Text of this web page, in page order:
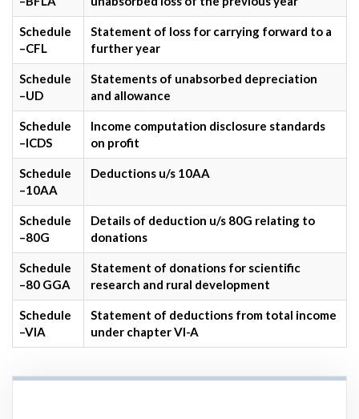
Schedule
–CFL
Statement of loss for carrying forward to a
further year
Schedule
–UD
Statements of unabsorbed depreciation
and allowance
Schedule
–ICDS
Income computation disclosure standards
on profit
Schedule
–10AA
Deductions u/s 10AA
Schedule
–80G
Details of deduction u/s 80G relating to
donations
Schedule
–80 GGA
Statement of donations for scientific
research and rural development
Schedule
–VIA
Statement of deductions from total income
under chapter VI-A